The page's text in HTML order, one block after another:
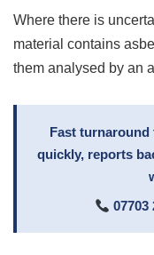
Where there is
material contains
them analysed by an
Fast
quickly, reports
07703